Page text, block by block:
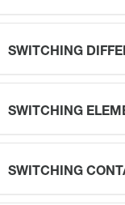
SWITCHING
SWITCHING
SWITCHING